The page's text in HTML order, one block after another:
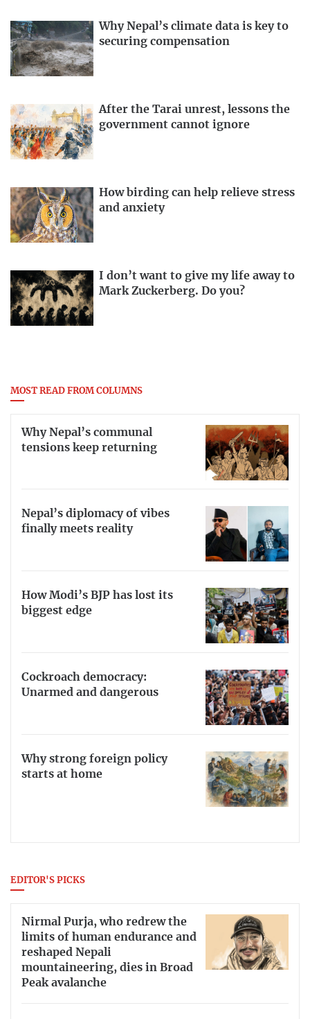
Why Nepal’s climate data is key to
securing compensation
After the Tarai unrest, lessons the
government cannot ignore
How birding can help relieve stress
and anxiety
I don’t want to give my life away to
Mark Zuckerberg. Do you?
MOST READ FROM COLUMNS
Why Nepal’s communal
tensions keep returning
Nepal’s diplomacy of vibes
finally meets reality
How Modi’s BJP has lost its
biggest edge
Cockroach democracy:
Unarmed and dangerous
Why strong foreign policy
starts at home
EDITOR'S PICKS
Nirmal Purja, who redrew the
limits of human endurance and
reshaped Nepali
mountaineering, dies in Broad
Peak avalanche